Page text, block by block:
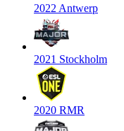
2022 Antwerp
2021 Stockholm
2020 RMR